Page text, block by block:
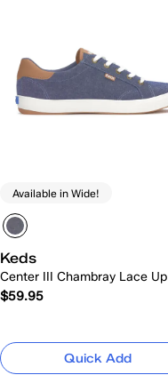
Available in Wide!
Keds
Center III Chambray Lace Up
$59.95
Quick Add